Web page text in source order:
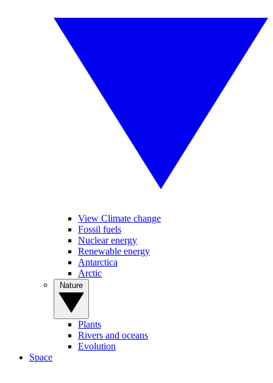
View Climate change
Fossil fuels
Nuclear energy
Renewable energy
Antarctica
Arctic
Plants
Rivers and oceans
Evolution
Space